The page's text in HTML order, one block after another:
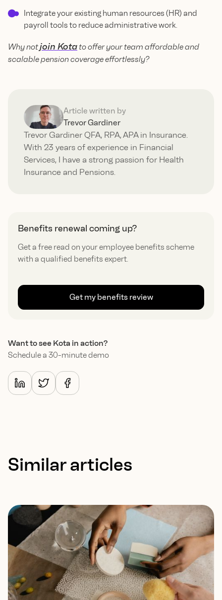
Integrate your existing human resources (HR) and
payroll tools to reduce administrative work.
Why notjoin Kotato offer your team affordable and
scalable pension coverage effortlessly?
Article written by
Trevor Gardiner
Trevor Gardiner QFA, RPA, APA in Insurance.
With 23 years of experience in Financial
Services, I have a strong passion for Health
Insurance and Pensions.
Benefits renewal coming up?
Get a free read on your employee benefits scheme
with a qualified benefits expert.
Get my benefits review
Want to see Kota in action?
Schedule a 30-minute demo
Similar articles